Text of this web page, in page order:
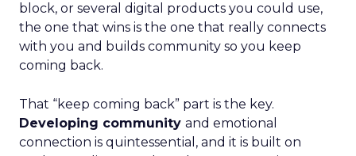
block, or several digital products you could use,
the one that wins is the one that really connects
with you and builds community so you keep
coming back.
That “keep coming back” part is the key.
Developing community and emotional
connection is quintessential, and it is built on